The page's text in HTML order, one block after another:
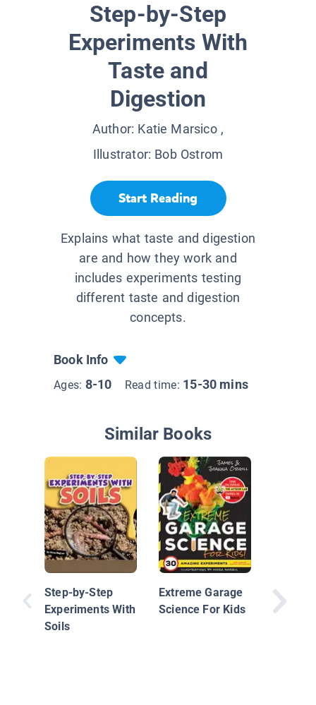
Step-by-Step
Experiments With
Taste and
Digestion
Author: Katie Marsico,
Illustrator: Bob Ostrom
Start Reading
Explains what taste and digestion
are and how they work and
includes experiments testing
different taste and digestion
concepts.
Book Info
Ages: 8-10 Read time: 15-30 mins
Similar Books
Step-by-Step
Experiments With
Soils
Extreme Garage
Science For Kids